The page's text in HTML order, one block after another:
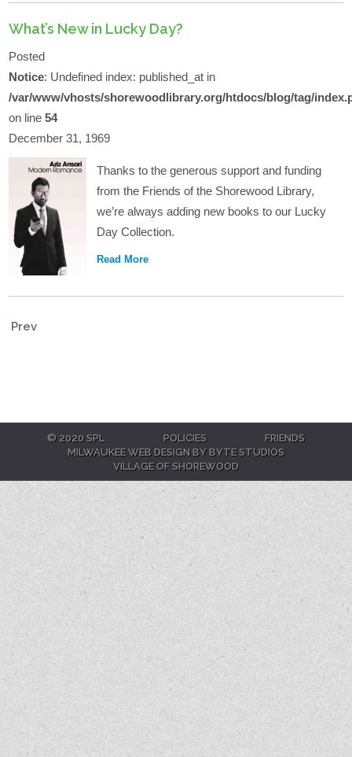
What’s New in Lucky Day?
Posted
Notice: Undefined index: published_at in
/var/www/vhosts/shorewoodlibrary.org/htdocs/blog/tag/
on line54
December 31, 1969
Thanks to the generous support and funding
from the Friends of the Shorewood Library,
we’re always adding new books to our Lucky
Day Collection.
Read More
Prev
© 2020 SPL POLICIES
FRIENDS
MILWAUKEE WEB DESIGN BY BYTE STUDIOS
VILLAGE OF SHOREWOOD